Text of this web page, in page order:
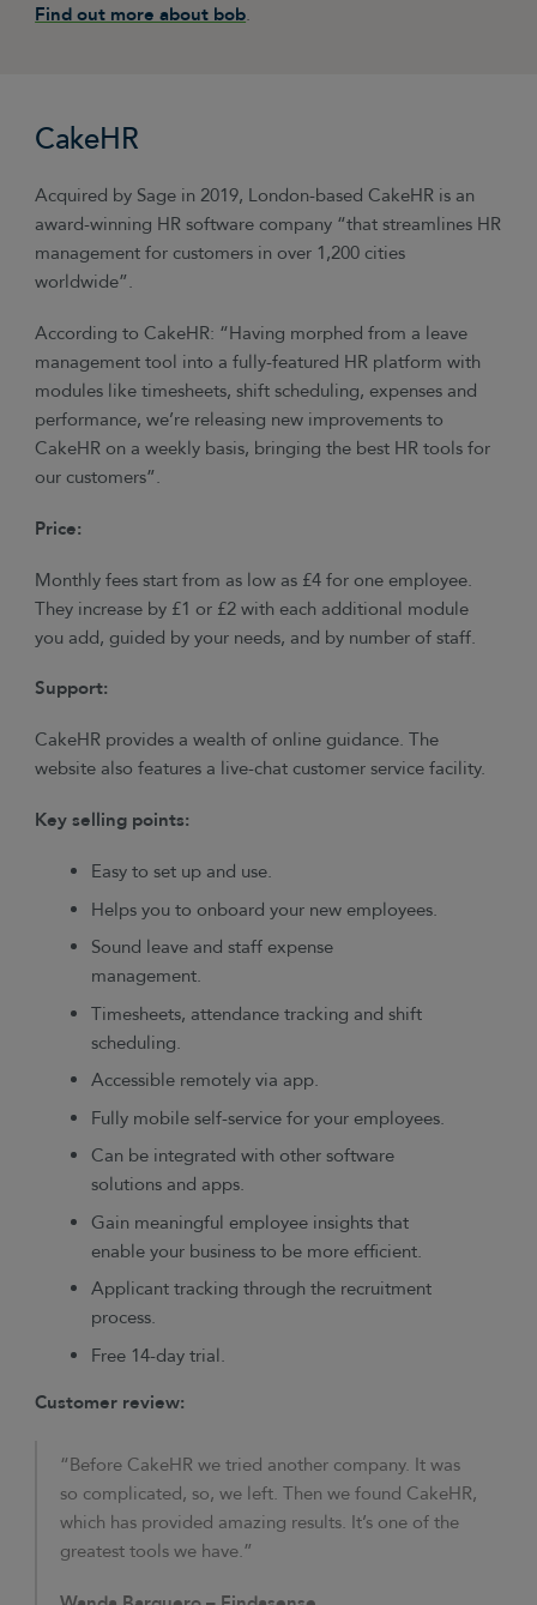
Find out more about bob.
CakeHR
Acquired by Sage in 2019, London-based CakeHR is an
award-winning HR software company “that streamlines HR
management for customers in over 1,200 cities
worldwide”.
According to CakeHR: “Having morphed from a leave
management tool into a fully-featured HR platform with
modules like timesheets, shift scheduling, expenses and
performance, we’re releasing new improvements to
CakeHR on a weekly basis, bringing the best HR tools for
our customers”.
Price:
Monthly fees start from as low as £4 for one employee.
They increase by £1 or £2 with each additional module
you add, guided by your needs, and by number of staff.
Support:
CakeHR provides a wealth of online guidance. The
website also features a live-chat customer service facility.
Key selling points:
Easy to set up and use.
Helps you to onboard your new employees.
Sound leave and staff expense
management.
Timesheets, attendance tracking and shift
scheduling.
Accessible remotely via app.
Fully mobile self-service for your employees.
Can be integrated with other software
solutions and apps.
Gain meaningful employee insights that
enable your business to be more efficient.
Applicant tracking through the recruitment
process.
Free 14-day trial.
Customer review:
“Before CakeHR we tried another company. It was
so complicated, so, we left. Then we found CakeHR,
which has provided amazing results. It’s one of the
greatest tools we have.”